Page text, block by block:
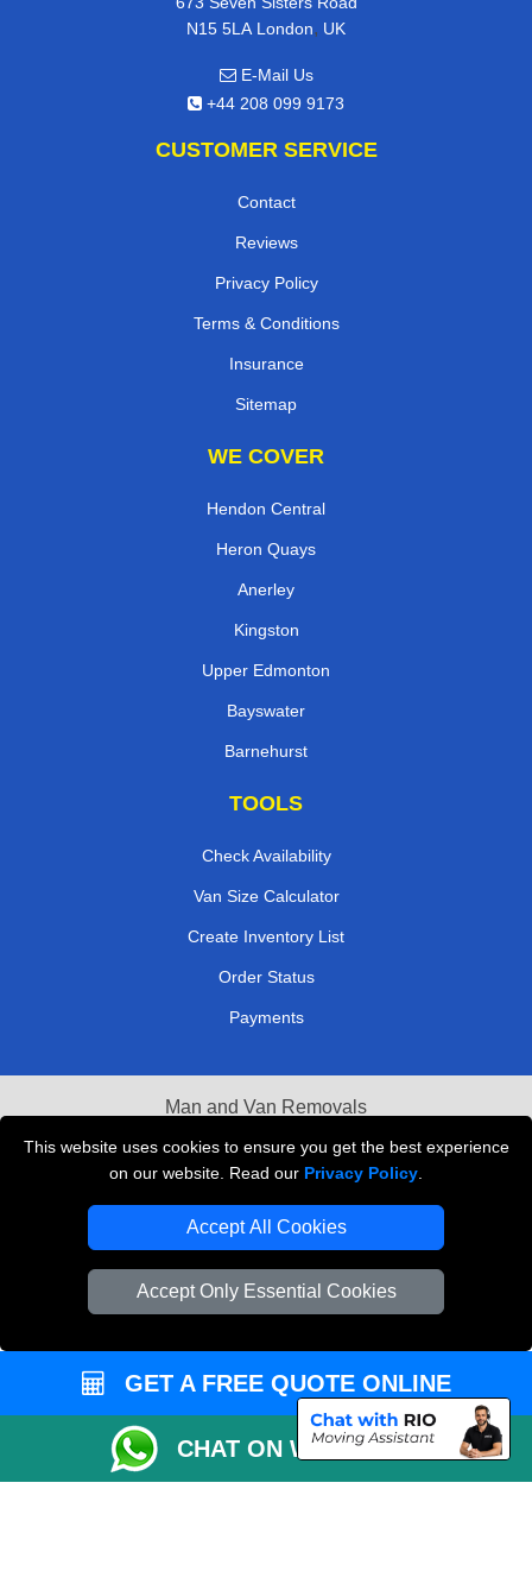
This website uses cookies to ensure you get the best experience
on our website. Read our Privacy Policy
Accept All Cookies
Accept Only Essential Cookies
N15 5LA London, UK
E-Mail Us
+44 208 099 9173
CUSTOMER SERVICE
Contact
Reviews
Privacy Policy
Terms & Conditions
Insurance
Sitemap
WE COVER
Hendon Central
Heron Quays
Anerley
Kingston
Upper Edmonton
Bayswater
Barnehurst
TOOLS
Check Availability
Van Size Calculator
Create Inventory List
Order Status
Payments
Man and Van Removals
Removals Man Van in Peterborough
Vehicle Recovery London
GET A FREE QUOTE ONLINE
CHAT ON WHATSAPP